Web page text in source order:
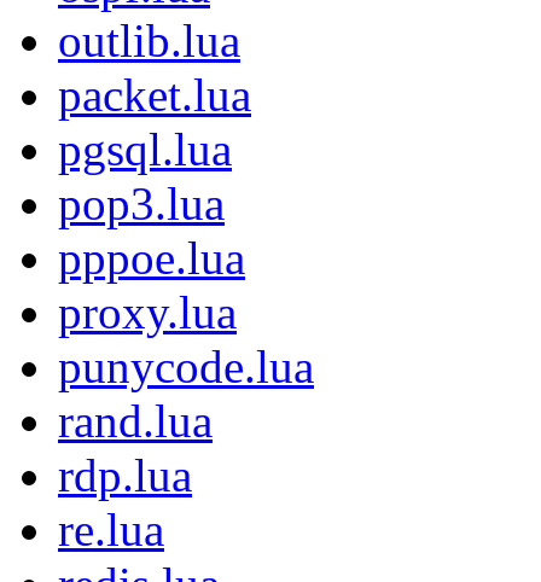
outlib.lua
packet.lua
pgsql.lua
pop3.lua
pppoe.lua
proxy.lua
punycode.lua
rand.lua
rdp.lua
re.lua